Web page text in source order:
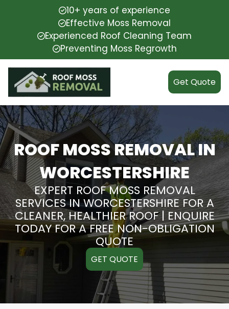
10+ years of experience
Effective Moss Removal
Experienced Roof Cleaning Team
Preventing Moss Regrowth
Get Quote
ROOF MOSS REMOVAL IN
WORCESTERSHIRE
EXPERT ROOF MOSS REMOVAL
SERVICES IN WORCESTERSHIRE FOR A
CLEANER, HEALTHIER ROOF | ENQUIRE
TODAY FOR A FREE NON-OBLIGATION
QUOTE
GET QUOTE